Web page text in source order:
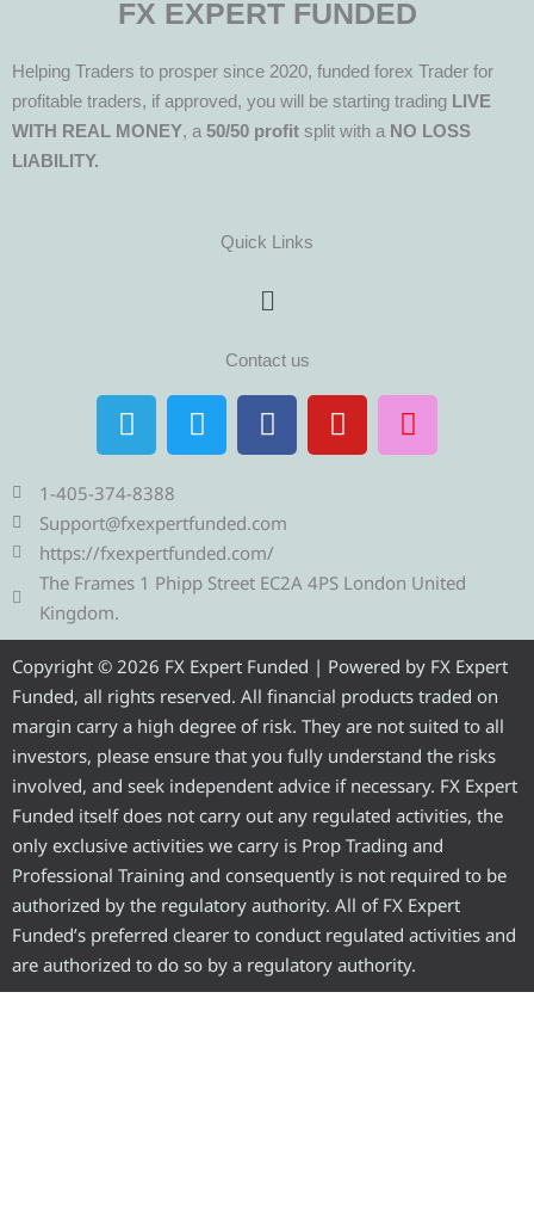
FX EXPERT FUNDED
Helping Traders to prosper since 2020, funded forex Trader for
profitable traders, if approved, you will be starting trading LIVE
WITH REAL MONEY, a 50/50 profit split with a NO LOSS
LIABILITY.
Quick Links
Menu
Contact us
T
e
l
e
g
r
a
T
w
i
t
e
r
F
a
c
b
o
o
Y
o
u
e
I
n
s
r
m
1-405-374-8388
Support@fxexpertfunded.com
https://fxexpertfunded.com/
The Frames 1 Phipp Street EC2A 4PS London United
Kingdom.
Copyright © 2026 FX Expert Funded | Powered by FX Expert
Funded, all rights reserved. All financial products traded on
margin carry a high degree of risk. They are not suited to all
investors, please ensure that you fully understand the risks
involved, and seek independent advice if necessary. FX Expert
Funded itself does not carry out any regulated activities, the
only exclusive activities we carry is Prop Trading and
Professional Training and consequently is not required to be
authorized by the regulatory authority. All of FX Expert
Funded’s preferred clearer to conduct regulated activities and
are authorized to do so by a regulatory authority.